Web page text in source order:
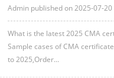
Admin published on 2025-07-20
What is the latest 2025 CMA
Sample cases of CMA
to 2025,Order...